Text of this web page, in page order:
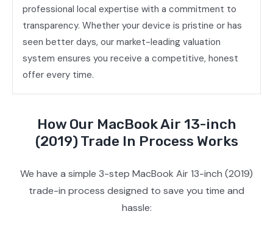
professional local expertise with a commitment to
transparency. Whether your device is pristine or has
seen better days, our market-leading valuation
system ensures you receive a competitive, honest
offer every time.
How Our MacBook Air 13-inch
(2019) Trade In Process Works
We have a simple 3-step MacBook Air 13-inch (2019)
trade-in process designed to save you time and
hassle: